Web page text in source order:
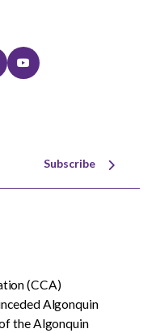
Youtube
Subscribe
(CCA)
Algonquin
the Algonquin